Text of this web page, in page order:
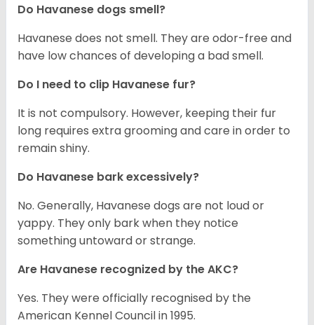
Do Havanese dogs smell?
Havanese does not smell. They are odor-free and
have low chances of developing a bad smell.
Do I need to clip Havanese fur?
It is not compulsory. However, keeping their fur
long requires extra grooming and care in order to
remain shiny.
Do Havanese bark excessively?
No. Generally, Havanese dogs are not loud or
yappy. They only bark when they notice
something untoward or strange.
Are Havanese recognized by the AKC?
Yes. They were officially recognised by the
American Kennel Council in 1995.